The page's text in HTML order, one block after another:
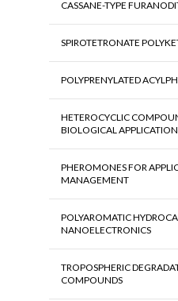
CASSANE-TYPE
SPIROTETRONATE
POLYPRENYLATED
HETEROCYCLIC
BIOLOGICAL
PHEROMONES FOR
MANAGEMENT
POLYAROMATIC
NANOELECTRONICS
TROPOSPHERIC
COMPOUNDS